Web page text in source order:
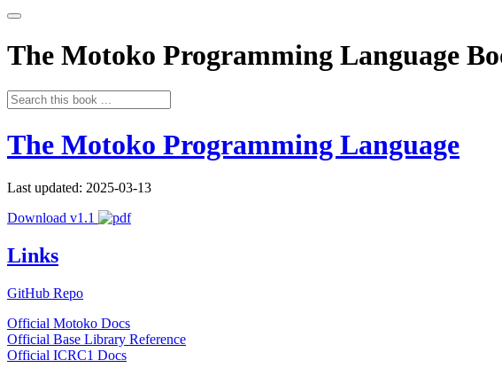
The Motoko Programming Language
The Motoko Programming Language
Last updated: 2025-03-13
Download v1.1
Links
GitHub Repo
Official Motoko Docs
Official Base Library Reference
Official ICRC1 Docs